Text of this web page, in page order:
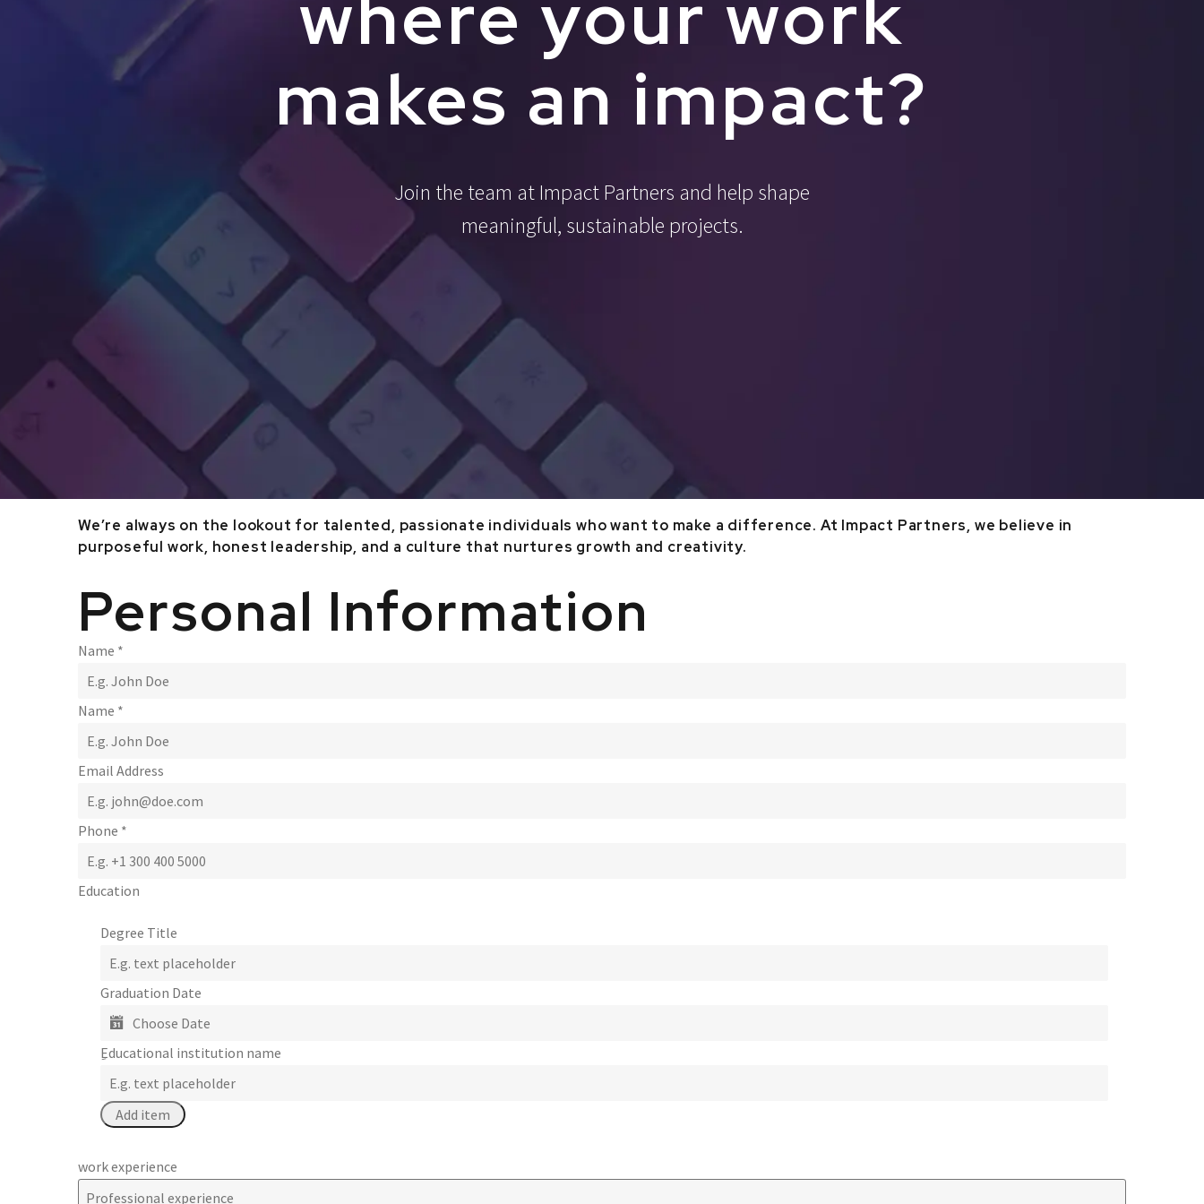
makes an impact?
Join the team at Impact Partners and help shape
meaningful, sustainable projects.
We’re always on the lookout for talented, passionate individuals who want to make a difference. At Impact Partners, we believe in
purposeful work, honest leadership, and a culture that nurtures growth and creativity.
Personal Information
Name *
Name *
Email Address
Phone *
Education
Degree Title
Graduation Date
ِEducational institution name
work experience
Professional experience